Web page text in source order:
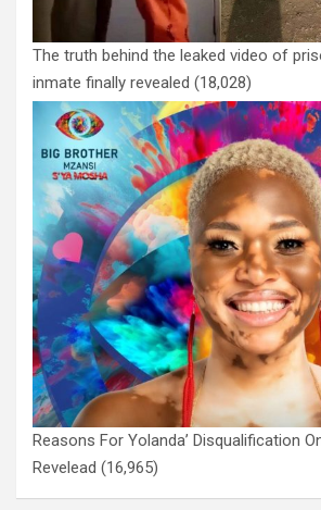
The truth behind the leaked video of
inmate finally revealed (18,028)
Reasons For Yolanda’ Disqualification
Revelead (16,965)